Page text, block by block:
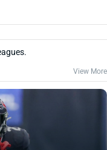
View More